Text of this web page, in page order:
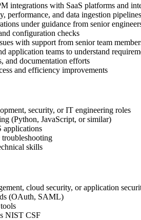
integrations with SaaS platforms and
performance, and data ingestion pipelines
under guidance from senior
configuration checks
with support from senior team
application teams to understand
and documentation efforts
and efficiency improvements
security, or IT engineering roles
(Python, JavaScript, or similar)
applications
skills
cloud security, or application
(OAuth, SAML)
NIST CSF